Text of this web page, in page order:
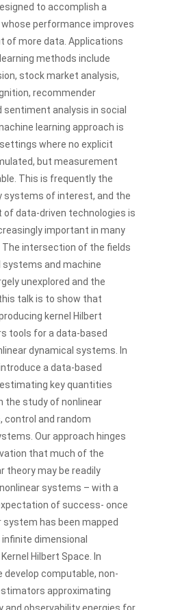
to accomplish a
performance improves
of more data. Applications
methods include
stock market analysis,
recommender
sentiment analysis in social
learning approach is
where no explicit
but measurement
This is frequently the
systems of interest, and the
of data-driven technologies is
important in many
The intersection of the fields
systems and machine
unexplored and the
talk is to show that
kernel Hilbert
tools for a data-based
dynamical systems. In
a data-based
key quantities
the study of nonlinear
control and random
Our approach hinges
that much of the
theory may be readily
systems – with a
of success- once
system has been mapped
dimensional
Hilbert Space. In
develop computable, non-
approximating